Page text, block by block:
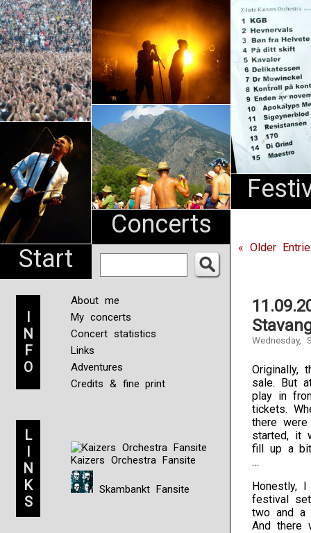
Start
Concerts
An
Pharma
NL
I
N
F
O
About me
My concerts
Concert statistics
Links
Adventures
Credits & fine print
L
I
N
K
S
Kaizers Orchestra Fansite
Skambankt Fansite
« Older
Wednesday,
Originally,
sale. But
play in
tickets.
there
started, it
fill up a
…
Honestly,
festival
two and a
And there